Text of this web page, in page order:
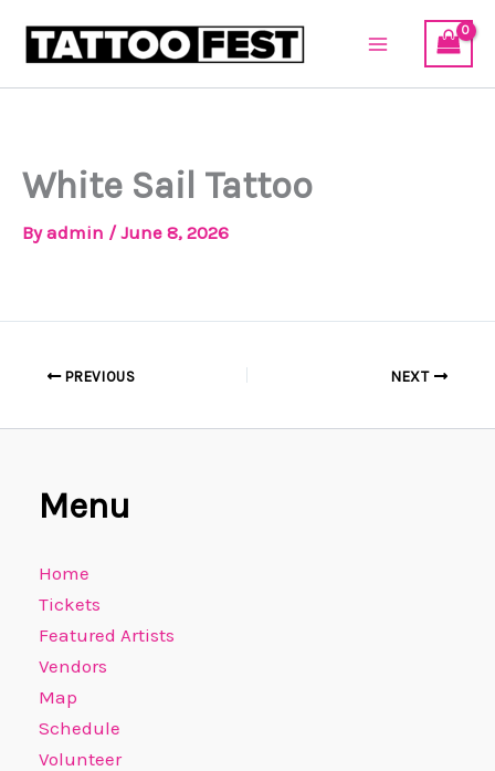
White Sail Tattoo
Byadmin /June 8, 2026
PREVIOUS NEXT
Menu
Home
Tickets
Featured Artists
Vendors
Map
Schedule
Volunteer